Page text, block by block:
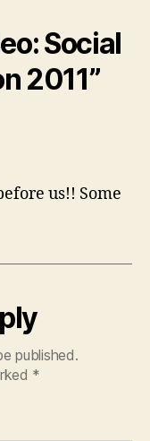
Social
2011”
us!! Some
published.
*